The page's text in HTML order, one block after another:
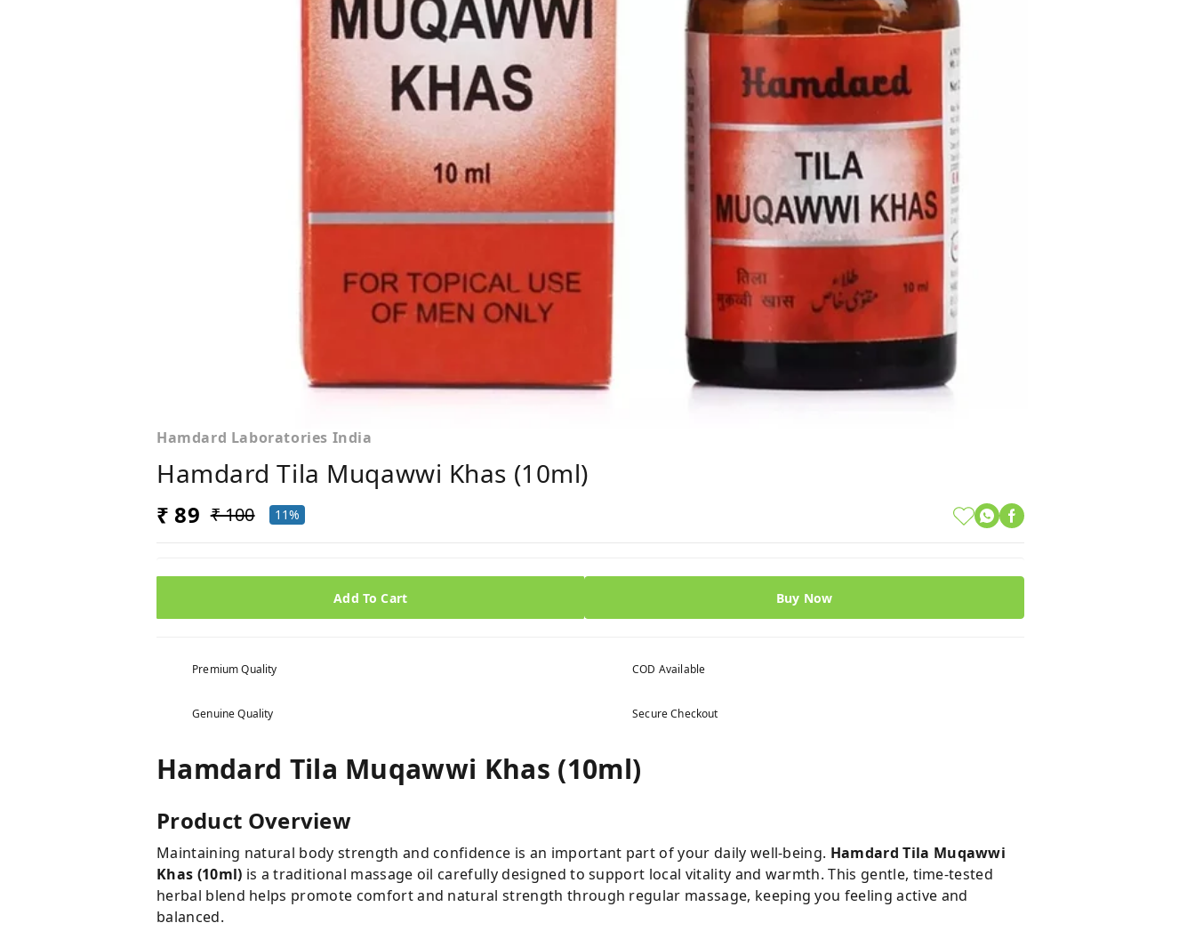
Hamdard Laboratories India
Hamdard Tila Muqawwi Khas (10ml)
₹ 89 ₹ 100 11%
Add To Cart Buy Now
Premium Quality COD Available
Genuine Quality Secure Checkout
Hamdard Tila Muqawwi Khas (10ml)
Product Overview
Maintaining natural body strength and confidence is an important part of your daily well-being. Hamdard Tila Muqawwi
Khas (10ml) is a traditional massage oil carefully designed to support local vitality and warmth. This gentle, time-tested
herbal blend helps promote comfort and natural strength through regular massage, keeping you feeling active and
balanced.